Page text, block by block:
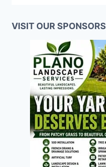
VISIT OUR SPONSORS